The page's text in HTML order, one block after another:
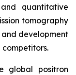
quantitative
tomography
development
global positron